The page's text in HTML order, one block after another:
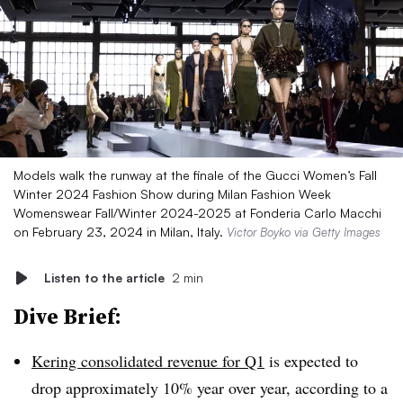
Models walk the runway at the finale of the Gucci Women’s Fall
Winter 2024 Fashion Show during Milan Fashion Week
Womenswear Fall/Winter 2024-2025 at Fonderia Carlo Macchi
on February 23, 2024 in Milan, Italy. Victor Boyko via Getty Images
Listen to the article 2 min
Dive Brief:
Kering consolidated revenue for Q1 is expected to
drop approximately 10% year over year, according to a